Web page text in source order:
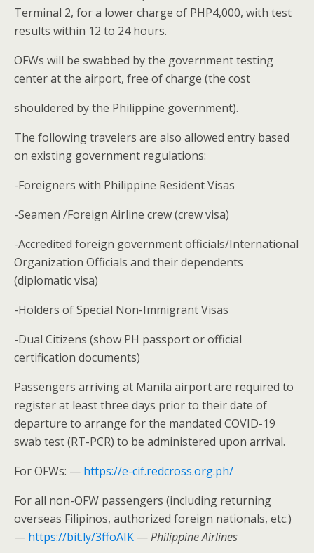
Terminal 2, for a lower charge of PHP4,000, with test
results within 12 to 24 hours.
OFWs will be swabbed by the government testing
center at the airport, free of charge (the cost
shouldered by the Philippine government).
The following travelers are also allowed entry based
on existing government regulations:
-Foreigners with Philippine Resident Visas
-Seamen /Foreign Airline crew (crew visa)
-Accredited foreign government officials/International
Organization Officials and their dependents
(diplomatic visa)
-Holders of Special Non-Immigrant Visas
-Dual Citizens (show PH passport or official
certification documents)
Passengers arriving at Manila airport are required to
register at least three days prior to their date of
departure to arrange for the mandated COVID-19
swab test (RT-PCR) to be administered upon arrival.
For OFWs: — https://e-cif.redcross.org.ph/
For all non-OFW passengers (including returning
overseas Filipinos, authorized foreign nationals, etc.)
— https://bit.ly/3ffoAIK —Philippine Airlines